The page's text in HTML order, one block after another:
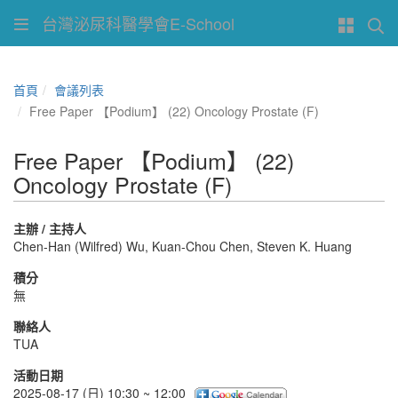
台灣泌尿科醫學會E-School
首頁
會議列表
Free Paper 【Podium】 (22) Oncology Prostate (F)
Free Paper 【Podium】 (22)
Oncology Prostate (F)
主辦 / 主持人
Chen-Han (Wilfred) Wu, Kuan-Chou Chen, Steven K. Huang
積分
無
聯絡人
TUA
活動日期
2025-08-17 (日) 10:30 ~ 12:00